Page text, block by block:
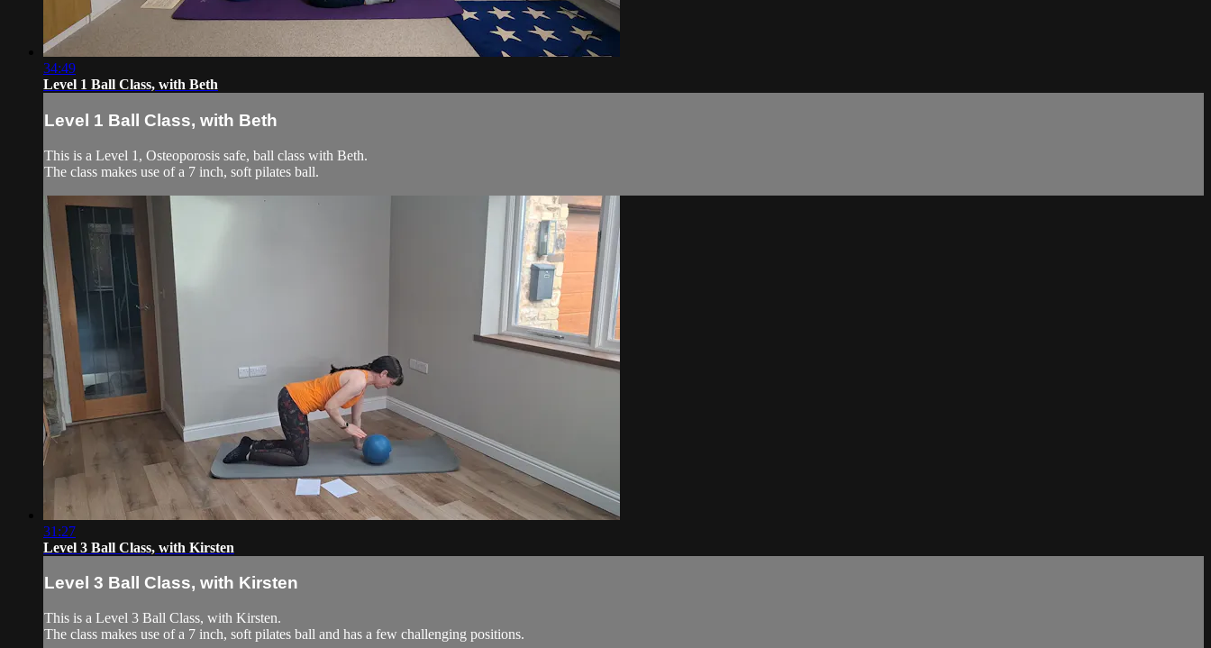
34:49
Level 1 Ball Class, with Beth
Level 1 Ball Class, with Beth
This is a Level 1, Osteoporosis safe, ball class with Beth.
The class makes use of a 7 inch, soft pilates ball.
31:27
Level 3 Ball Class, with Kirsten
Level 3 Ball Class, with Kirsten
This is a Level 3 Ball Class, with Kirsten.
The class makes use of a 7 inch, soft pilates ball and has a few challenging positions.